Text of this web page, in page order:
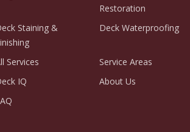
Restoration
Staining &
Deck Waterproofing
Services
Service Areas
IQ
About Us